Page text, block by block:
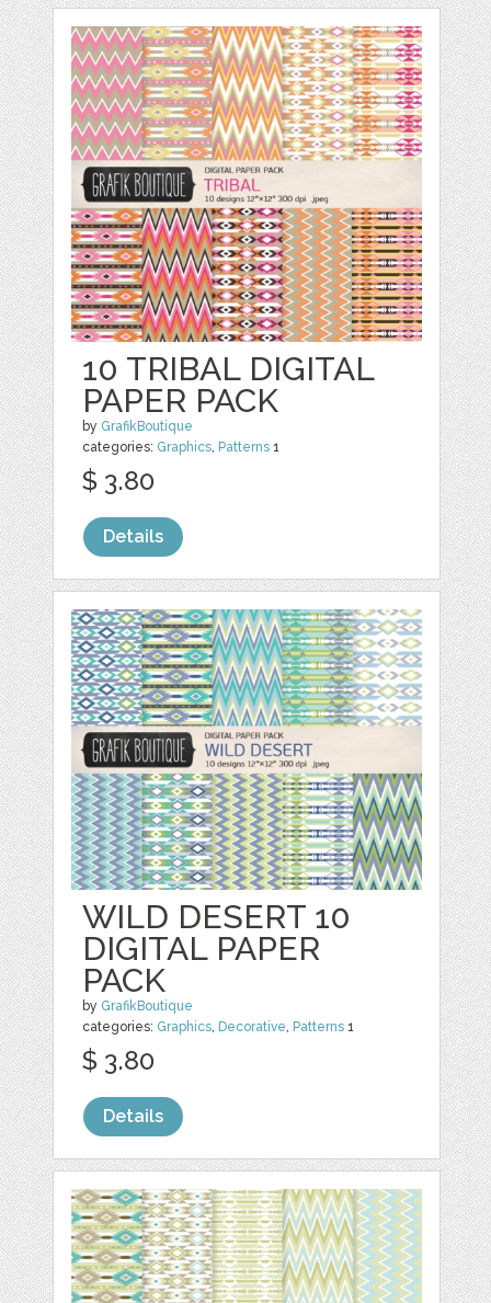
10 TRIBAL DIGITAL
PAPER PACK
by GrafikBoutique
categories: Graphics, Patterns 1
$ 3.80
Details
WILD DESERT 10
DIGITAL PAPER
PACK
by GrafikBoutique
categories: Graphics, Decorative, Patterns 1
$ 3.80
Details